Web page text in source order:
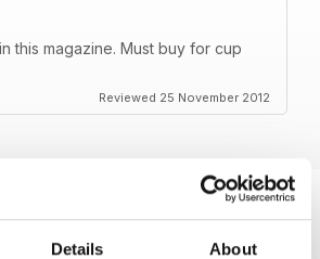
Details About
this magazine. Must buy for cup
Reviewed 25 November 2012
View All